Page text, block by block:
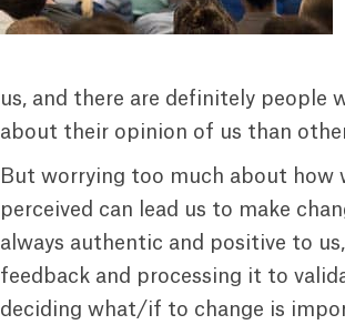
us, and there are definitely people
about their opinion of us than
But worrying too much about how
perceived can lead us to make
always authentic and positive to
feedback and processing it to
deciding what/if to change is